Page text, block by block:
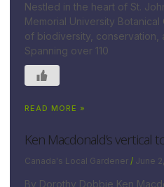
Nestled in the heart of St.
Memorial University
of biodiversity, conservation,
Spanning over 110
READ MORE »
Ken Macdonald’s vertical
Canada's Local Gardener June
By Dorothy Dobbie Ken